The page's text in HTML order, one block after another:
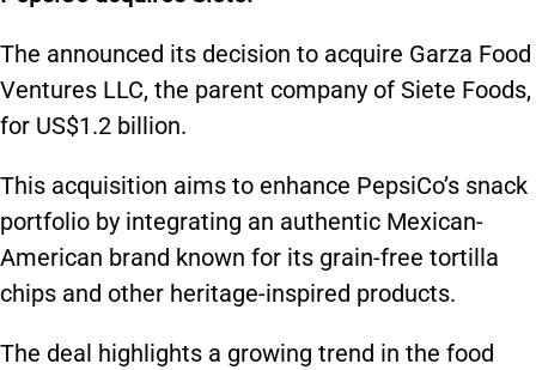
The announced its decision to acquire Garza Food
Ventures LLC, the parent company of Siete Foods,
for US$1.2 billion.
This acquisition aims to enhance PepsiCo’s snack
portfolio by integrating an authentic Mexican-
American brand known for its grain-free tortilla
chips and other heritage-inspired products.
The deal highlights a growing trend in the food